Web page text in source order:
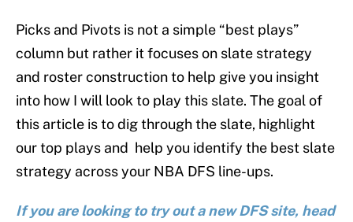
Picks and Pivots is not a simple “best plays”
column but rather it focuses on slate strategy
and roster construction to help give you insight
into how I will look to play this slate. The goal of
this article is to dig through the slate, highlight
our top plays and help you identify the best slate
strategy across your NBA DFS line-ups.
If you are looking to try out a new DFS site, head